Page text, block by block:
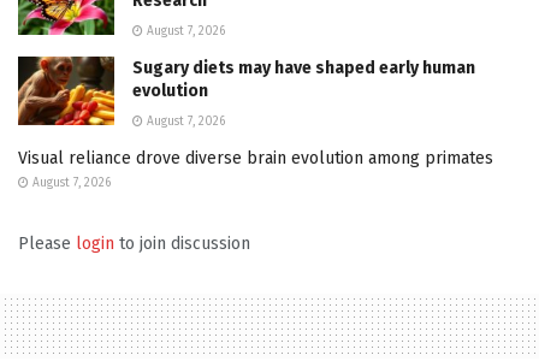
August 7, 2026
Sugary diets may have shaped early human
evolution
August 7, 2026
Visual reliance drove diverse brain evolution among primates
August 7, 2026
Please login to join discussion